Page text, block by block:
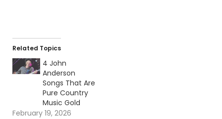
Related Topics
4 John
Anderson
Songs That Are
Pure Country
Music Gold
February 19, 2026